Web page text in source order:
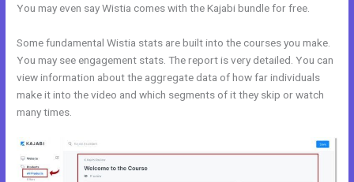
You may even say Wistia comes with the Kajabi bundle for free.
Some fundamental Wistia stats are built into the courses you make.
You may see engagement stats. The report is very detailed. You can
view information about the aggregate data of how far individuals
make it into the video and which segments of it they skip or watch
many times.